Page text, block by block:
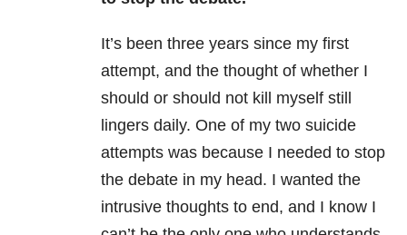
It’s been three years since my first
attempt, and the thought of whether I
should or should not kill myself still
lingers daily. One of my two suicide
attempts was because I needed to stop
the debate in my head. I wanted the
intrusive thoughts to end, and I know I